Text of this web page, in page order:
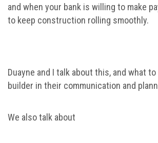
and when your bank is willing to make
to keep construction rolling smoothly.
Duayne and I talk about this, and what
builder in their communication and
We also talk about